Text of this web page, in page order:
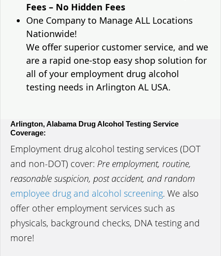
Fees – No Hidden Fees
One Company to Manage ALL Locations
Nationwide!
We offer superior customer service, and we
are a rapid one-stop easy shop solution for
all of your employment drug alcohol
testing needs in Arlington AL USA.
Arlington, Alabama Drug Alcohol Testing Service
Coverage:
Employment drug alcohol testing services (DOT
and non-DOT) cover: Pre employment, routine,
reasonable suspicion, post accident, and random
employee drug and alcohol screening. We also
offer other employment services such as
physicals, background checks, DNA testing and
more!